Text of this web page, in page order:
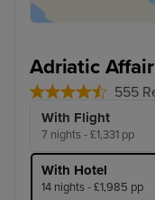
Adriatic
555
With Flight
7 nights - £1,331 pp
With Hotel
14 nights - £1,985 pp